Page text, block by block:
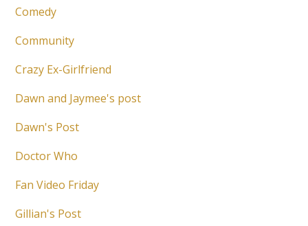
Comedy
Community
Crazy Ex-Girlfriend
Dawn and Jaymee's post
Dawn's Post
Doctor Who
Fan Video Friday
Gillian's Post